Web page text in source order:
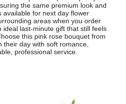
the same premium look and
available for next day flower
areas when you order
ideal last-minute gift that still feels
this pink rose bouquet from
their day with soft romance,
professional service.